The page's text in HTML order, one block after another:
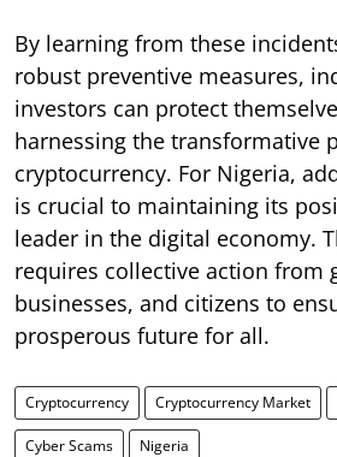
By learning from these
robust preventive measures,
investors can protect
harnessing the transformative
cryptocurrency. For Nigeria,
is crucial to maintaining its
leader in the digital economy.
requires collective action from
businesses, and citizens to
prosperous future for all.
Cryptocurrency Cryptocurrency Market
Cyber Scams Nigeria